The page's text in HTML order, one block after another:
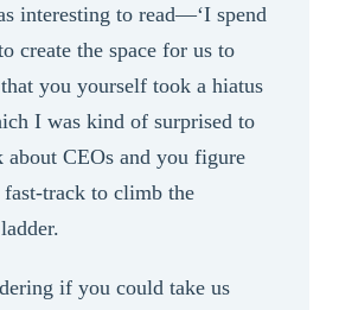
interesting to read—‘I spend
create the space for us to
you yourself took a hiatus
I was kind of surprised to
about CEOs and you figure
fast-track to climb the
if you could take us